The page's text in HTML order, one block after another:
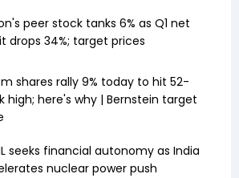
peer stock tanks 6% as Q1 net
drops 34%; target prices
shares rally 9% today to hit 52-
high; here's why | Bernstein target
seeks financial autonomy as India
nuclear power push